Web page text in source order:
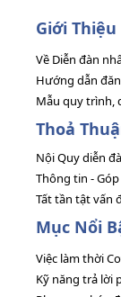
Giới Thiệu
Về Diễn đàn
Hướng dẫn
Mẫu quy trình,
Thoả
Nội Quy diễn
Thông tin -
Tất tần tật vấn
Mục Nổi
Việc làm thời
Kỹ năng trả lời